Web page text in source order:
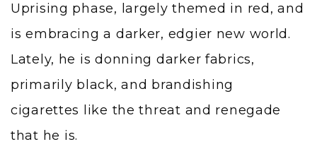
Uprising phase, largely themed in red, and
is embracing a darker, edgier new world.
Lately, he is donning darker fabrics,
primarily black, and brandishing
cigarettes like the threat and renegade
that he is.